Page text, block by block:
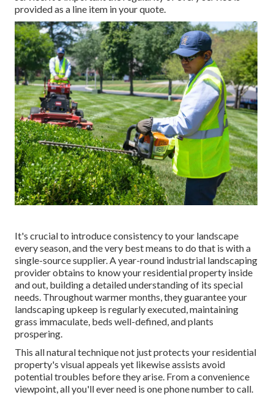
provided as a line item in your quote.
It's crucial to introduce consistency to your landscape
every season, and the very best means to do that is with a
single-source supplier. A year-round industrial landscaping
provider obtains to know your residential property inside
and out, building a detailed understanding of its special
needs. Throughout warmer months, they guarantee your
landscaping upkeep is regularly executed, maintaining
grass immaculate, beds well-defined, and plants
prospering.
This all natural technique not just protects your residential
property's visual appeals yet likewise assists avoid
potential troubles before they arise. From a convenience
viewpoint, all you'll ever need is one phone number to call.